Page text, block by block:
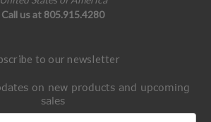
Call us at 805.915.4280
to our newsletter
on new products and upcoming
sales